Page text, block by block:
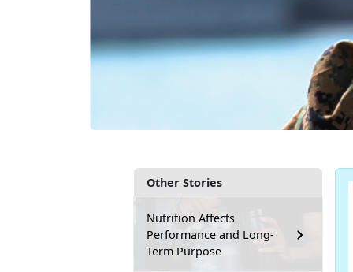
Other Stories
Nutrition Affects
Performance and Long-
Term Purpose